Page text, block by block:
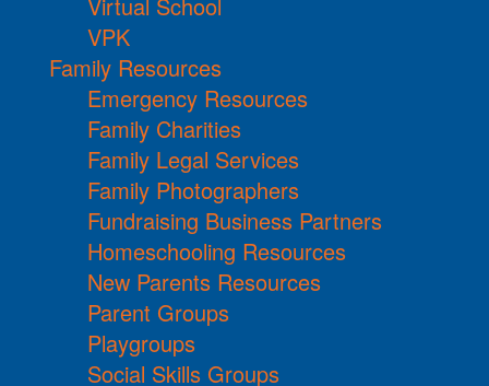
Virtual School
VPK
Family Resources
Emergency Resources
Family Charities
Family Legal Services
Family Photographers
Fundraising Business Partners
Homeschooling Resources
New Parents Resources
Parent Groups
Playgroups
Social Skills Groups